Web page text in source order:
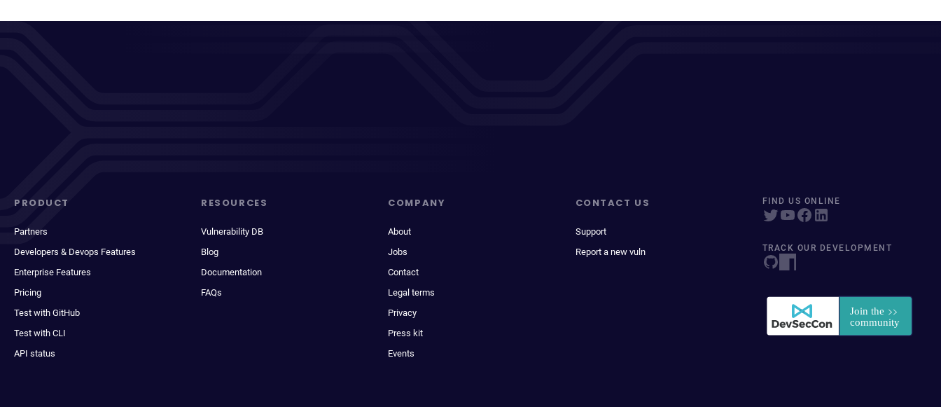
PRODUCT
Partners
Developers & Devops Features
Enterprise Features
Pricing
Test with GitHub
Test with CLI
API status
RESOURCES
Vulnerability DB
Blog
Documentation
FAQs
COMPANY
About
Jobs
Contact
Legal terms
Privacy
Press kit
Events
CONTACT US
Support
Report a new vuln
FIND US ONLINE
TRACK OUR DEVELOPMENT